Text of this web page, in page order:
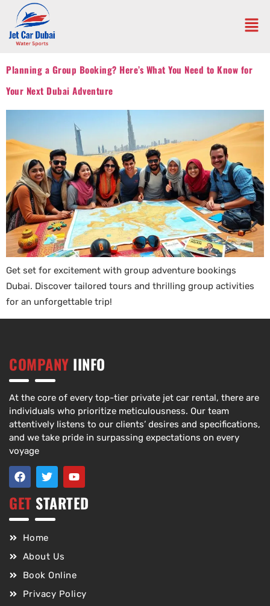
Planning a Group Booking? Here’s What You Need to Know for
Your Next Dubai Adventure
Get set for excitement with group adventure bookings
Dubai. Discover tailored tours and thrilling group activities
for an unforgettable trip!
COMPANY IINFO
At the core of every top-tier private jet car rental, there are
individuals who prioritize meticulousness. Our team
attentively listens to our clients’ desires and specifications,
and we take pride in surpassing expectations on every
voyage
GET STARTED
Home
About Us
Book Online
Privacy Policy